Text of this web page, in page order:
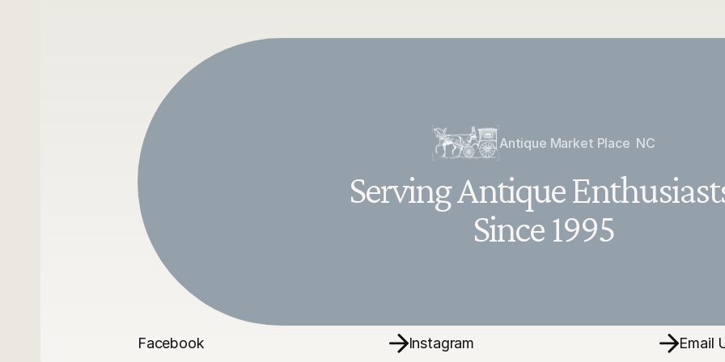
Antique Market Place  NC
Serving Antique
Since 1995
Facebook Instagram Email